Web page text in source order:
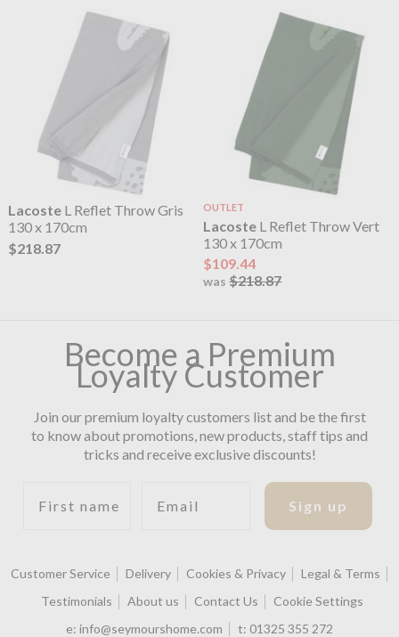
LacosteL Reflet Throw Gris
130 x 170cm
$218.87
OUTLET
Lacoste L Reflet Throw Vert
130 x 170cm
$109.44
was$218.87
Become a Premium
Loyalty Customer
Join our premium loyalty customers list and be the first
to know about promotions, new products, staff tips and
tricks and receive exclusive discounts!
Sign up
Customer Service Delivery Cookies & Privacy
Legal & Terms
Testimonials
About us Contact Us
Cookie Settings
e: info@seymourshome.com t: 01325 355 272